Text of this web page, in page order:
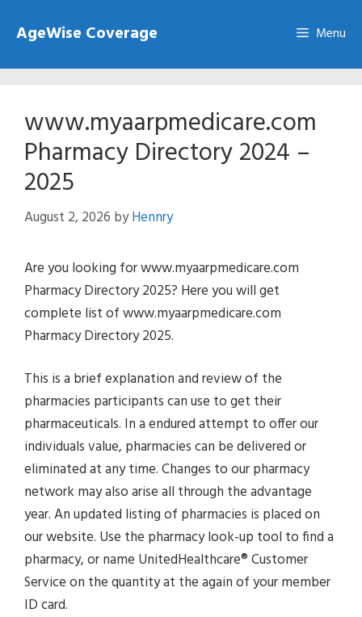
AgeWise Coverage Menu
www.myaarpmedicare.com
Pharmacy Directory 2024 –
2025
August 2, 2026 byHennry
Are you looking for www.myaarpmedicare.com
Pharmacy Directory 2025? Here you will get
complete list of www.myaarpmedicare.com
Pharmacy Directory 2025.
This is a brief explanation and review of the
pharmacies participants can use to get their
pharmaceuticals. In a endured attempt to offer our
individuals value, pharmacies can be delivered or
eliminated at any time. Changes to our pharmacy
network may also arise all through the advantage
year. An updated listing of pharmacies is placed on
our website. Use the pharmacy look-up tool to find a
pharmacy, or name UnitedHealthcare® Customer
Service on the quantity at the again of your member
ID card.